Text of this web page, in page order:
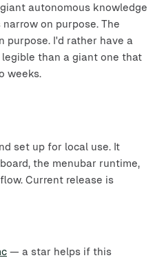
autonomous knowledge
on purpose. The
purpose. I'd rather have a
than a giant one that
weeks.
set up for local use. It
the menubar runtime,
Current release is
— a star helps if this